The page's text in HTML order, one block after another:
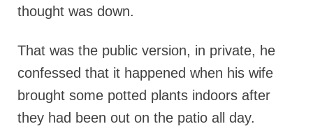
thought was down.
That was the public version, in private, he
confessed that it happened when his wife
brought some potted plants indoors after
they had been out on the patio all day.